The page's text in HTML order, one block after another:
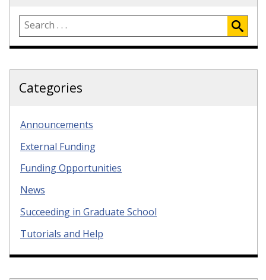
Categories
Announcements
External Funding
Funding Opportunities
News
Succeeding in Graduate School
Tutorials and Help